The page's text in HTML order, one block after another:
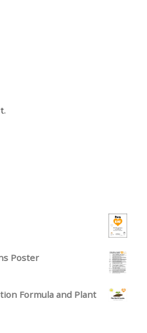
$22.00 through $50.00
Poster
Formula and Plant
$6.00.